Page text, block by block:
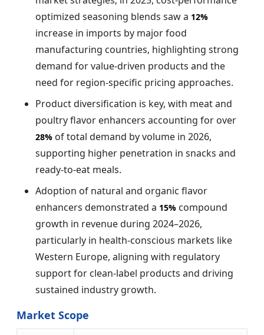
optimized seasoning blends saw a 12%
increase in imports by major food
manufacturing countries, highlighting strong
demand for value-driven products and the
need for region-specific pricing approaches.
Product diversification is key, with meat and
poultry flavor enhancers accounting for over
28% of total demand by volume in 2026,
supporting higher penetration in snacks and
ready-to-eat meals.
Adoption of natural and organic flavor
enhancers demonstrated a 15% compound
growth in revenue during 2024–2026,
particularly in health-conscious markets like
Western Europe, aligning with regulatory
support for clean-label products and driving
sustained industry growth.
Market Scope